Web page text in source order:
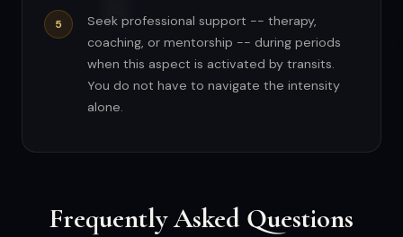
Seek professional support -- therapy,
coaching, or mentorship -- during periods
when this aspect is activated by transits.
You do not have to navigate the intensity
alone.
Frequently Asked Questions